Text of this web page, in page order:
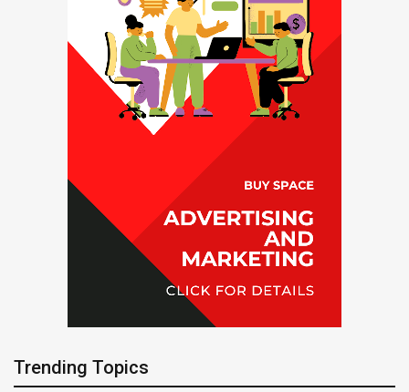
Trending Topics